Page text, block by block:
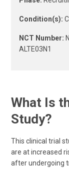
Condition(s):
NCT Number:
ALTE03N1
What Is
Study?
This clinical trial
are at increased
after undergoing